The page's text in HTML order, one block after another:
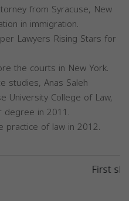
from Syracuse, New
in immigration.
Lawyers Rising Stars for
the courts in New York.
studies, Anas Saleh
University College of Law,
in 2011.
practice of law in 2012.